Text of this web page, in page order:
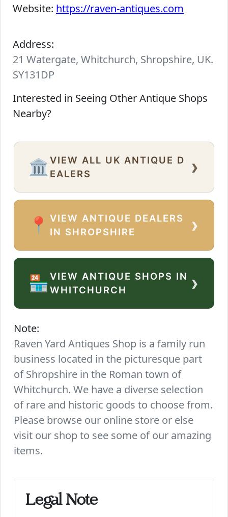
Website: https://raven-antiques.com
Address:
21 Watergate, Whitchurch, Shropshire, UK.
SY131DP
Interested in Seeing Other Antique Shops
Nearby?
🏛️ VIEW ALL UK ANTIQUE D
EALERS
›
📍
VIEW ANTIQUE DEALERS
IN SHROPSHIRE
›
🏪VIEW ANTIQUE SHOPS IN
WHITCHURCH
›
Note:
Raven Yard Antiques Shop is a family run
business located in the picturesque part
of Shropshire in the Roman town of
Whitchurch. We have a diverse selection
of rare and historic goods to choose from.
Please browse our online store or else
visit our shop to see some of our amazing
items.
Legal Note